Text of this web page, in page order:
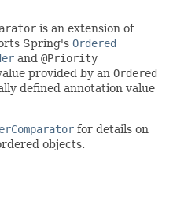
is an extension of
Spring's Ordered
and @Priority
provided by an Ordered
defined annotation value
for details on
objects.